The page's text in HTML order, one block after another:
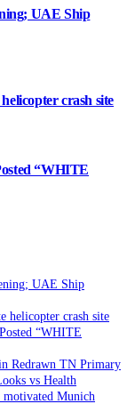
UAE Ship
crash site
“WHITE
UAE Ship
helicopter crash site
“WHITE
Redrawn TN Primary
vs Health
Munich